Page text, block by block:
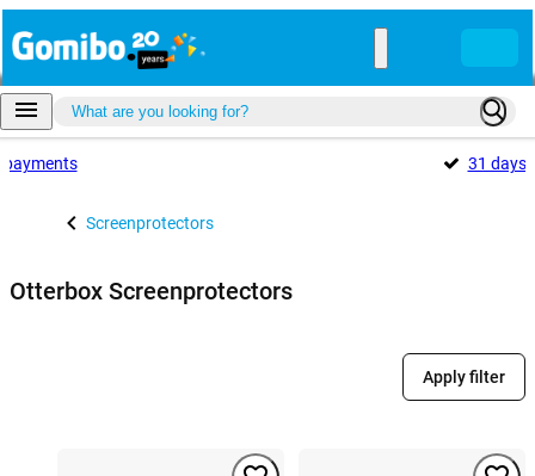
payments 31 days
Screenprotectors
Otterbox Screenprotectors
Apply filter